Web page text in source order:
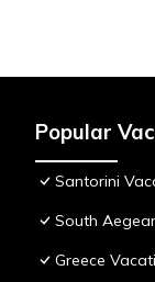
Popular
Santorini
South
Greece